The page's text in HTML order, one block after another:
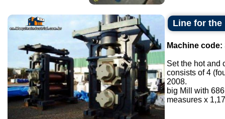
Line for the
Machine code:
Set the hot and
consists of 4
2008.
big Mill with
measures x